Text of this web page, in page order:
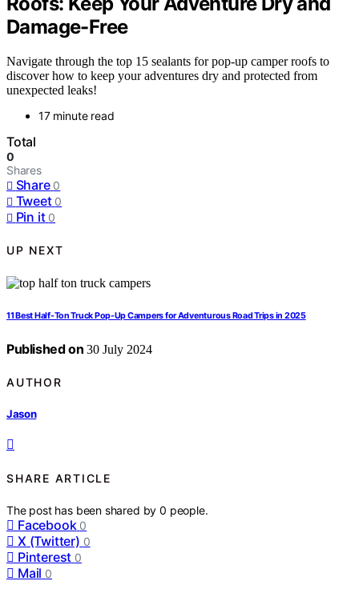
Damage-Free
Navigate through the top 15 sealants for pop-up camper roofs to
discover how to keep your adventures dry and protected from
unexpected leaks!
17 minute read
Total
0
Shares
Share 0
Tweet 0
Pin it 0
UP NEXT
11 Best Half-Ton Truck Pop-Up Campers for Adventurous Road Trips in 2025
Published on 30 July 2024
AUTHOR
Jason
SHARE ARTICLE
The post has been shared by0 people.
Facebook 0
X (Twitter) 0
Pinterest 0
Mail 0